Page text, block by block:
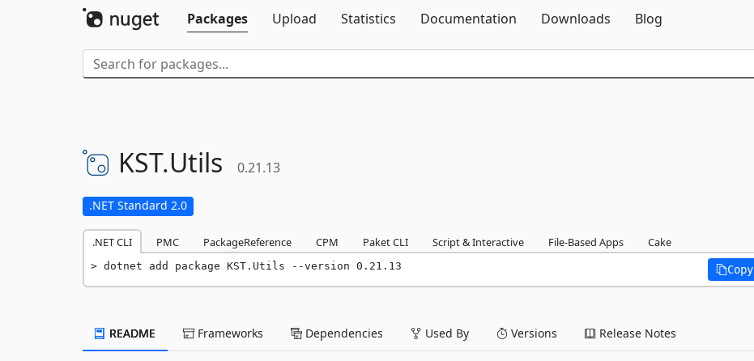
Packages
Upload Statistics Documentation Downloads Blog
KST.Utils 0.21.13
.NET Standard 2.0
.NET CLI PMC PackageReference CPM Paket CLI Script & Interactive File-Based Apps Cake
dotnet add package KST.Utils --version 0.21.13 Copy
README Frameworks Dependencies Used By Versions Release Notes